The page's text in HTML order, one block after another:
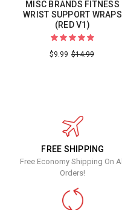
MISC BRANDS FITNESS
WRIST SUPPORT WRAPS
(RED V1)
$9.99 $14.99
FREE SHIPPING
Free Economy Shipping On All
Orders!